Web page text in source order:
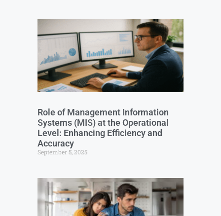
Role of Management Information
Systems (MIS) at the Operational
Level: Enhancing Efficiency and
Accuracy
September 5, 2025